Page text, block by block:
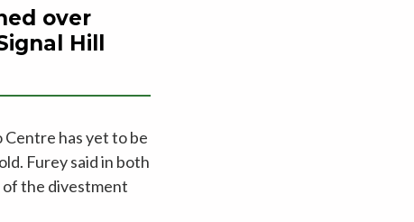
over
Hill
Centre has yet to be
Furey said in both
of the divestment